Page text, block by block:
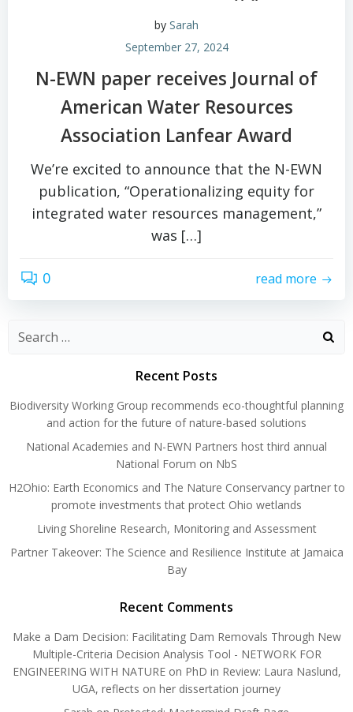
by Sarah
September 27, 2024
N-EWN paper receives Journal of
American Water Resources
Association Lanfear Award
We’re excited to announce that the N-EWN
publication, “Operationalizing equity for
integrated water resources management,”
was […]
0 read more
Search
Recent Posts
Biodiversity Working Group recommends eco-thoughtful planning
and action for the future of nature-based solutions
National Academies and N-EWN Partners host third annual
National Forum on NbS
H2Ohio: Earth Economics and The Nature Conservancy partner to
promote investments that protect Ohio wetlands
Living Shoreline Research, Monitoring and Assessment
Partner Takeover: The Science and Resilience Institute at Jamaica
Bay
Recent Comments
Make a Dam Decision: Facilitating Dam Removals Through New
Multiple-Criteria Decision Analysis Tool - NETWORK FOR
ENGINEERING WITH NATUREon PhD in Review: Laura Naslund,
UGA, reflects on her dissertation journey